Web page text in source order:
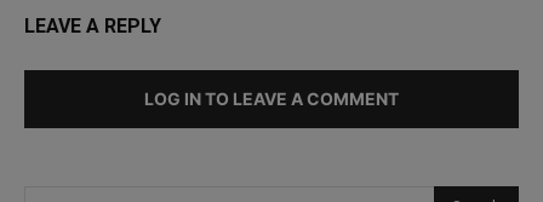
LEAVE A REPLY
LOG IN TO LEAVE A COMMENT